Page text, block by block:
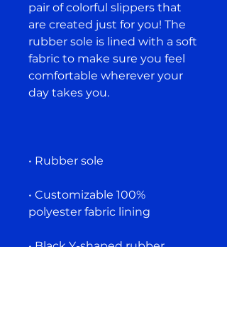
pair of colorful slippers that
are created just for you! The
rubber sole is lined with a soft
fabric to make sure you feel
comfortable wherever your
• Customizable 100%
• Black Y-shaped rubber